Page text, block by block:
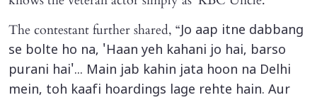
The contestant further shared, “Jo aap itne dabbang
se bolte ho na, 'Haan yeh kahani jo hai, barso
purani hai'... Main jab kahin jata hoon na Delhi
mein, toh kaafi hoardings lage rehte hain. Aur